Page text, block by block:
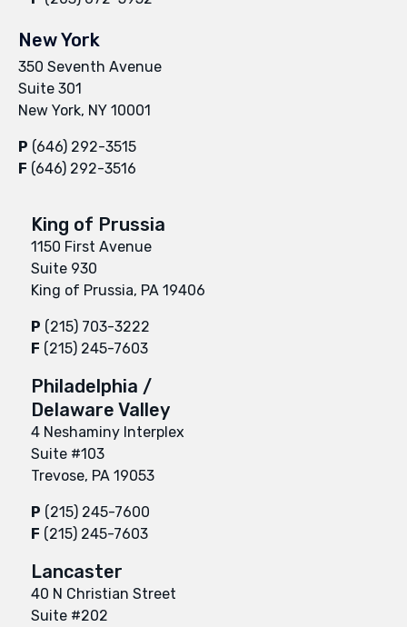
New York
350 Seventh Avenue
Suite 301
New York, NY 10001
P (646) 292-3515
F (646) 292-3516
King of Prussia
1150 First Avenue
Suite 930
King of Prussia, PA 19406
P (215) 703-3222
F (215) 245-7603
Philadelphia /
Delaware Valley
4 Neshaminy Interplex
Suite #103
Trevose, PA 19053
P (215) 245-7600
F (215) 245-7603
Lancaster
40 N Christian Street
Suite #202